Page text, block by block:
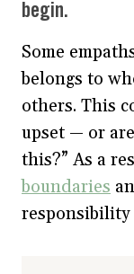
begin.
Some
belongs to
others. This
upset — or
this?” As a
boundaries
responsibility